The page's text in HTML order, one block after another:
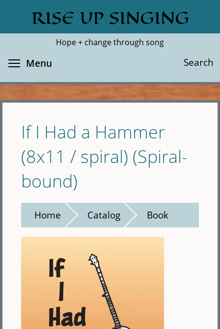
main
RISE UP SINGING
Hope + change through song
Search
Search
Menu
If I Had a Hammer
(8x11 / spiral) (Spiral-
bound)
Home Catalog Book